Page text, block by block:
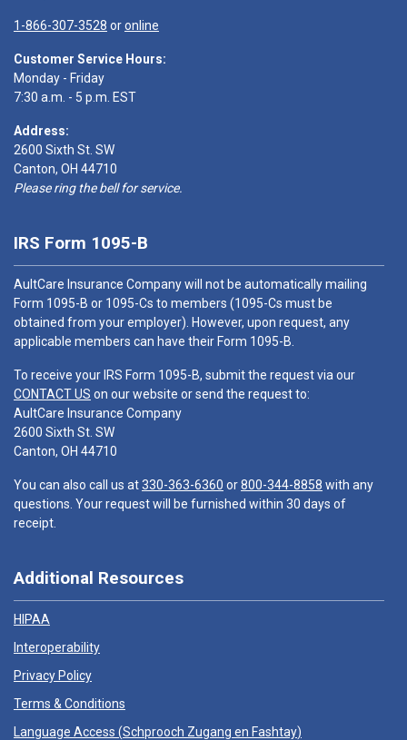
1-866-307-3528 oronline
Customer Service Hours:
Monday - Friday
7:30 a.m. - 5 p.m. EST
Address:
2600 Sixth St. SW
Canton, OH 44710
Please ring the bell for service.
IRS Form 1095-B
AultCare Insurance Company will not be automatically mailing
Form 1095-B or 1095-Cs to members (1095-Cs must be
obtained from your employer). However, upon request, any
applicable members can have their Form 1095-B.
To receive your IRS Form 1095-B, submit the request via our
CONTACT US on our website or send the request to:
AultCare Insurance Company
2600 Sixth St. SW
Canton, OH 44710
You can also call us at330-363-6360 or800-344-8858 with any
questions. Your request will be furnished within 30 days of
receipt.
Additional Resources
HIPAA
Interoperability
Privacy Policy
Terms & Conditions
Language Access (Schprooch Zugang en Fashtay)